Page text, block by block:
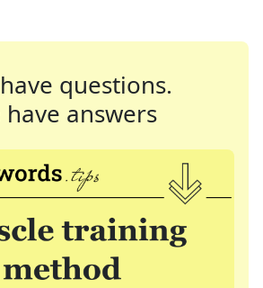
questions.
have answers